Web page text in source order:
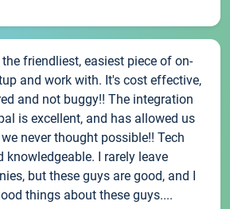
friendliest, easiest piece of on-
and work with. It's cost effective,
and not buggy!! The integration
is excellent, and has allowed us
never thought possible!! Tech
knowledgeable. I rarely leave
but these guys are good, and I
things about these guys....